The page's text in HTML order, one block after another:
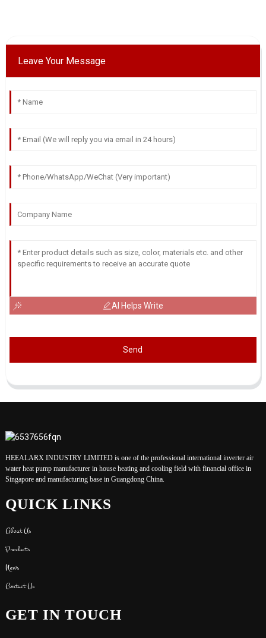
Leave Your Message
AI Helps Write
Send
HEEALARX INDUSTRY LIMITED is one of the professional international inverter air
water heat pump manufacturer in house heating and cooling field with financial office in
Singapore and manufacturing base in Guangdong China.
QUICK LINKS
About Us
Products
News
Contact Us
GET IN TOUCH